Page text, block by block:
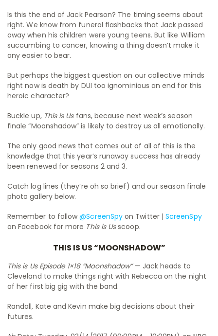
Is this the end of Jack Pearson? The timing seems about
right. We know from funeral flashbacks that Jack passed
away when his children were young teens. But like William
succumbing to cancer, knowing a thing doesn’t make it
any easier to bear.
But perhaps the biggest question on our collective minds
right now is death by DUI too ignominious an end for this
heroic character?
Buckle up, This is Usfans, because next week’s season
finale “Moonshadow” is likely to destroy us all emotionally.
The only good news that comes out of all of this is the
knowledge that this year’s runaway success has already
been renewed for seasons 2 and 3.
Catch log lines (they’re oh so brief) and our season finale
photo gallery below.
Remember to follow@ScreenSpy on Twitter |ScreenSpy
on Facebook for more This is Usscoop.
THIS IS US “MOONSHADOW”
This is Us Episode 1×18 “Moonshadow”— Jack heads to
Cleveland to make things right with Rebecca on the night
of her first big gig with the band.
Randall, Kate and Kevin make big decisions about their
futures.